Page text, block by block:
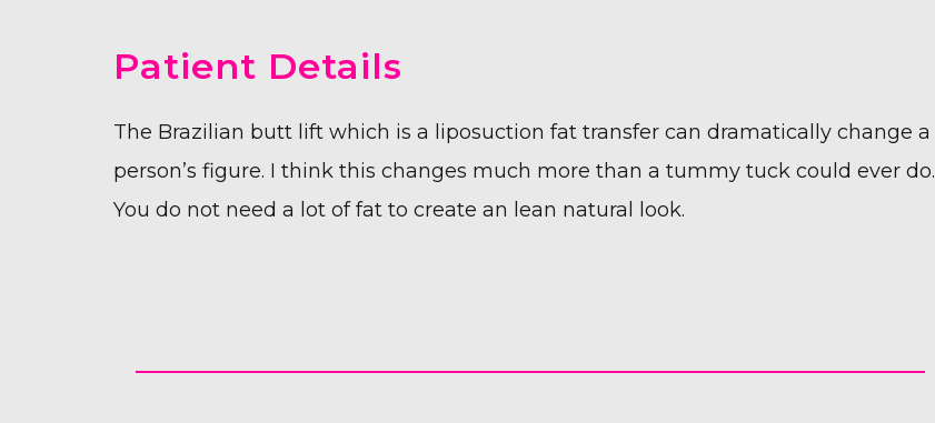
Patient Details
The Brazilian butt lift which is a liposuction fat transfer can dramatically change a
person’s figure. I think this changes much more than a tummy tuck could ever do.
You do not need a lot of fat to create an lean natural look.